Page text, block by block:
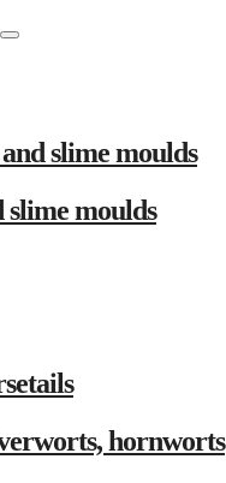
slime moulds
slime moulds
hornworts